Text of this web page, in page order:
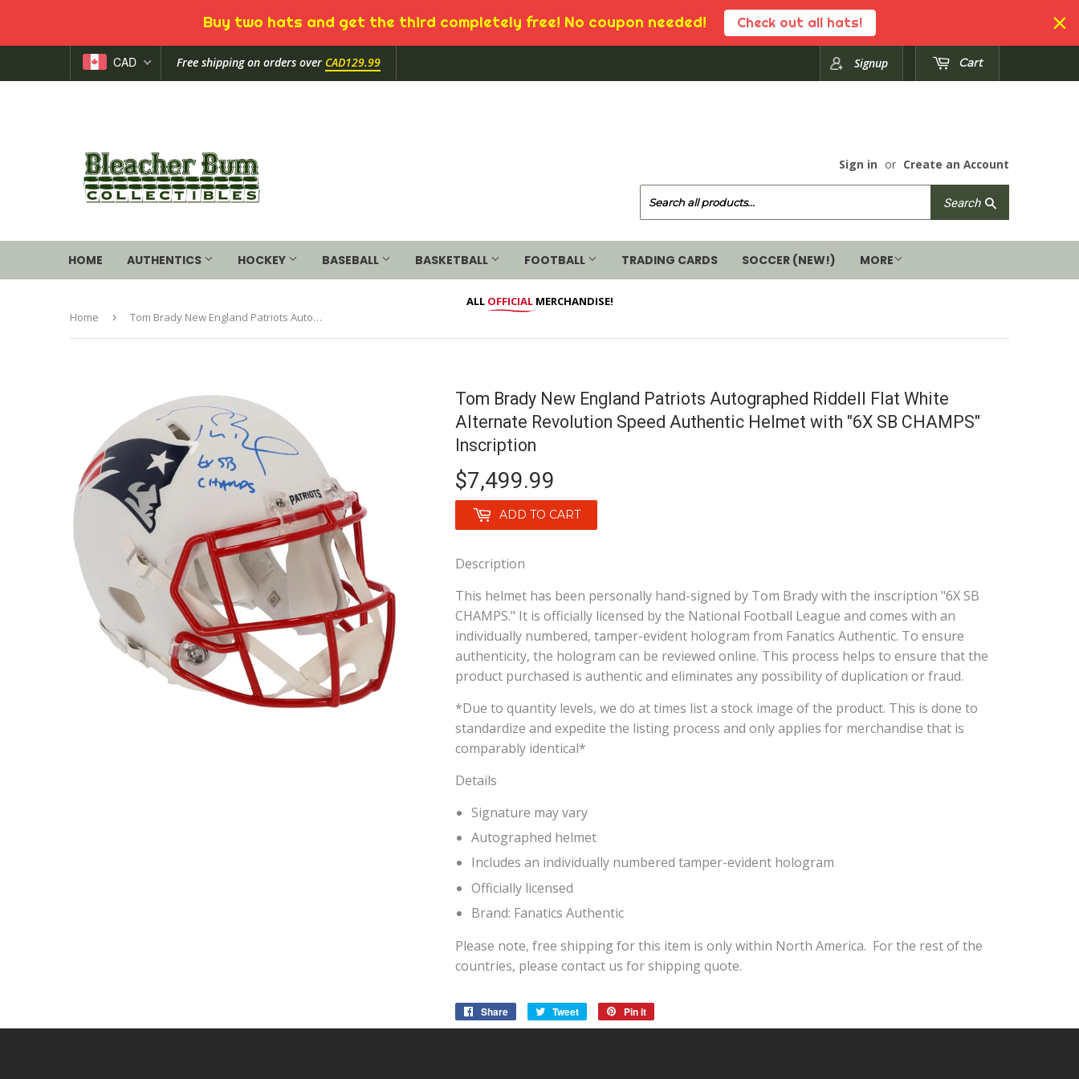
Buy two hats and get the third completely free! No coupon needed! Check out all hats!
CAD Free shipping on orders over CAD129.99 Cart
Signup
Sign in or Create an Account
SearchSearch
HOME AUTHENTICS HOCKEY BASEBALL BASKETBALL FOOTBALL TRADING CARDS SOCCER (NEW!) MORE
ALL OFFICIALMERCHANDISE!
Home
› Tom Brady New England Patriots Autographed Riddell Flat White Alternate Revolution Speed Authentic Helmet with "6X SB CHAMPS" Inscription
Tom Brady New England Patriots Autographed Riddell Flat White
Alternate Revolution Speed Authentic Helmet with "6X SB CHAMPS"
Inscription
$7,499.99
ADD TO CART
Description
This helmet has been personally hand-signed by Tom Brady with the inscription "6X SB
CHAMPS." It is officially licensed by the National Football League and comes with an
individually numbered, tamper-evident hologram from Fanatics Authentic. To ensure
authenticity, the hologram can be reviewed online. This process helps to ensure that the
product purchased is authentic and eliminates any possibility of duplication or fraud.
*Due to quantity levels, we do at times list a stock image of the product. This is done to
standardize and expedite the listing process and only applies for merchandise that is
comparably identical*
Details
Signature may vary
Autographed helmet
Includes an individually numbered tamper-evident hologram
Officially licensed
Brand: Fanatics Authentic
Please note, free shipping for this item is only within North America. For the rest of the
countries, please contact us for shipping quote.
Share
Share
on
Tweet
Tweet
on
Pin it
on